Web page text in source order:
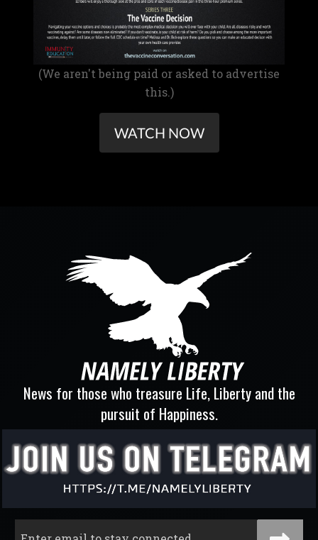
(We aren't being paid or asked to advertise
this.)
WATCH NOW
News for those who treasure Life, Liberty and the
pursuit of Happiness.